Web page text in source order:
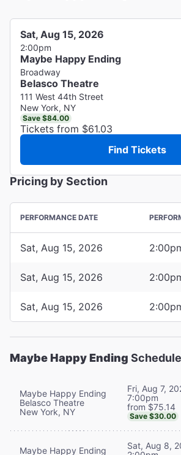
Sat, Aug 15, 2026
2:00pm
Maybe Happy Ending
Broadway
Belasco Theatre
111 West 44th Street
New York, NY
Save $84.00
Tickets from $61.03
Find Tickets
Pricing by Section
PERFORMANCE DATE
Sat, Aug 15, 2026
Sat, Aug 15, 2026
Sat, Aug 15, 2026
Maybe Happy Ending Schedule
Maybe Happy Ending
Belasco Theatre
New York, NY
Fri, Aug 7,
7:00pm
from $75.14
Save $30.00
Maybe Happy Ending
Sat, Aug 8,